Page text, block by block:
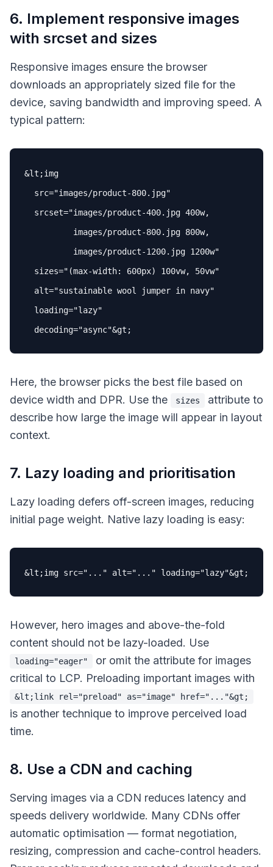
6. Implement responsive images
with srcset and sizes
Responsive images ensure the browser
downloads an appropriately sized file for the
device, saving bandwidth and improving speed. A
typical pattern:
&lt;img
src="images/product-800.jpg"
srcset="images/product-400.jpg 400w,
          images/product-800.jpg 800w,
          images/product-1200.jpg 1200w"
sizes="(max-width: 600px) 100vw, 50vw"
alt="sustainable wool jumper in navy"
loading="lazy"
decoding="async"
Here, the browser picks the best file based on
device width and DPR. Use the
sizes
attribute to
describe how large the image will appear in layout
context.
7. Lazy loading and prioritisation
Lazy loading defers off-screen images, reducing
initial page weight. Native lazy loading is easy:
&lt;img src="..." alt="..." loading="lazy"
However, hero images and above-the-fold
content should not be lazy-loaded. Use
loading="eager"
or omit the attribute for images
critical to LCP. Preloading important images with
&lt;link rel="preload" as="image" href="..."&gt;
is another technique to improve perceived load
time.
8. Use a CDN and caching
Serving images via a CDN reduces latency and
speeds delivery worldwide. Many CDNs offer
automatic optimisation — format negotiation,
resizing, compression and cache-control headers.